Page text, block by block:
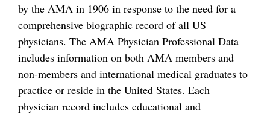
by the AMA in 1906 in response to the need for a
comprehensive biographic record of all US
physicians. The AMA Physician Professional Data
includes information on both AMA members and
non-members and international medical graduates to
practice or reside in the United States. Each
physician record includes educational and